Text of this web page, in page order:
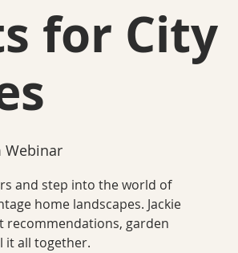
for City
Webinar
and step into the world of
home landscapes. Jackie
recommendations, garden
it all together.